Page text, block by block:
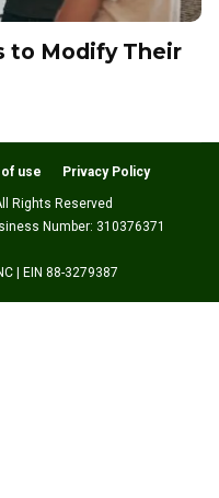
to Modify Their
use Privacy Policy
Rights Reserved
Number: 310376371
| EIN 88-3279387